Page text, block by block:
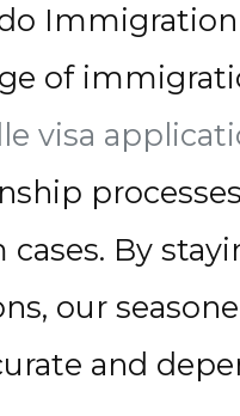
Immigration
of
visa
cases. By
our
and